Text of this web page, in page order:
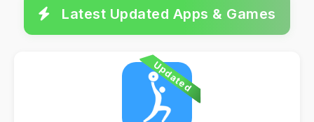
Latest Updated Apps & Games
Updated